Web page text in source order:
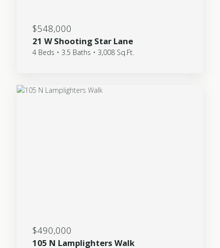
$548,000
21 W Shooting Star Lane
4 Beds • 3.5 Baths • 3,008 Sq.Ft.
$490,000
105 N Lamplighters Walk